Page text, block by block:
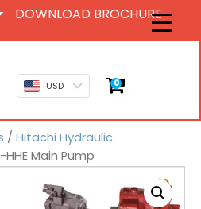
DOWNLOAD BROCHURE
USD 0
/ Hitachi Hydraulic
Main Pump